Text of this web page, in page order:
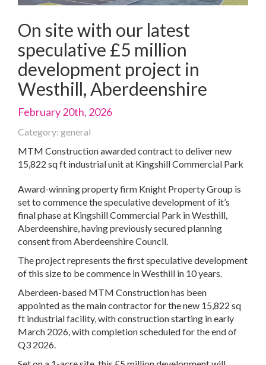
On site with our latest
speculative £5 million
development project in
Westhill, Aberdeenshire
February 20th, 2026
Category: general
MTM Construction awarded contract to deliver new
15,822 sq ft industrial unit at Kingshill Commercial Park
Award-winning property firm Knight Property Group is
set to commence the speculative development of it’s
final phase at Kingshill Commercial Park in Westhill,
Aberdeenshire, having previously secured planning
consent from Aberdeenshire Council.
The project represents the first speculative development
of this size to be commence in Westhill in 10 years.
Aberdeen-based MTM Construction has been
appointed as the main contractor for the new 15,822 sq
ft industrial facility, with construction starting in early
March 2026, with completion scheduled for the end of
Q3 2026.